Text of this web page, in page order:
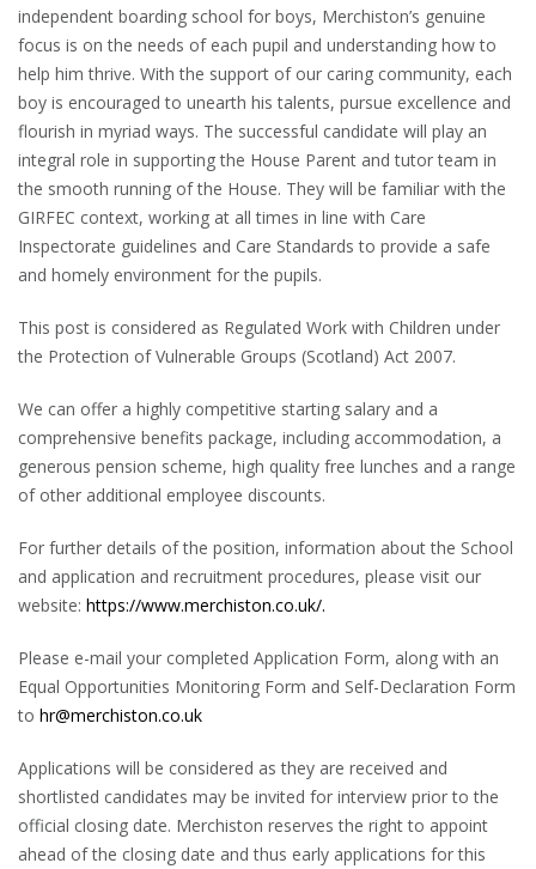
independent boarding school for boys, Merchiston’s genuine
focus is on the needs of each pupil and understanding how to
help him thrive. With the support of our caring community, each
boy is encouraged to unearth his talents, pursue excellence and
flourish in myriad ways. The successful candidate will play an
integral role in supporting the House Parent and tutor team in
the smooth running of the House. They will be familiar with the
GIRFEC context, working at all times in line with Care
Inspectorate guidelines and Care Standards to provide a safe
and homely environment for the pupils.
This post is considered as Regulated Work with Children under
the Protection of Vulnerable Groups (Scotland) Act 2007.
We can offer a highly competitive starting salary and a
comprehensive benefits package, including accommodation, a
generous pension scheme, high quality free lunches and a range
of other additional employee discounts.
For further details of the position, information about the School
and application and recruitment procedures, please visit our
website: https://www.merchiston.co.uk/.
Please e-mail your completed Application Form, along with an
Equal Opportunities Monitoring Form and Self-Declaration Form
to hr@merchiston.co.uk
Applications will be considered as they are received and
shortlisted candidates may be invited for interview prior to the
official closing date. Merchiston reserves the right to appoint
ahead of the closing date and thus early applications for this